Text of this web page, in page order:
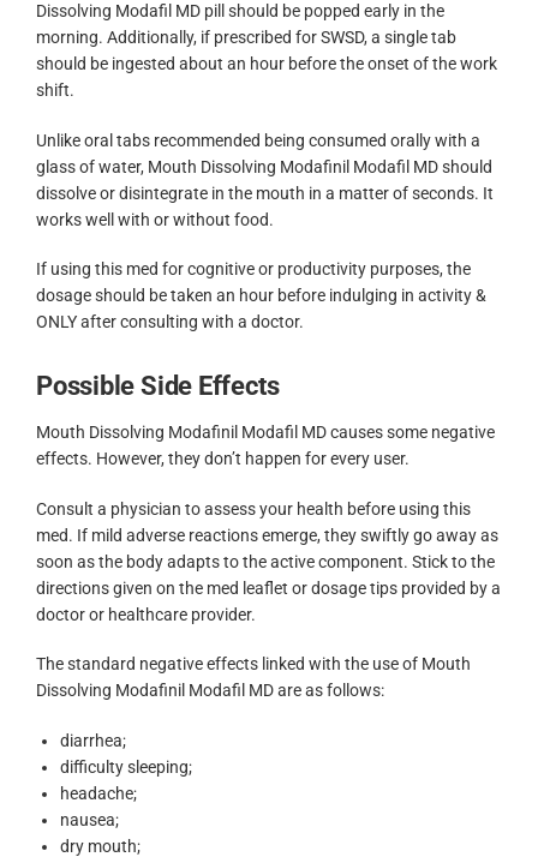
Dissolving Modafil MD pill should be popped early in the
morning. Additionally, if prescribed for SWSD, a single tab
should be ingested about an hour before the onset of the work
shift.
Unlike oral tabs recommended being consumed orally with a
glass of water, Mouth Dissolving Modafinil Modafil MD should
dissolve or disintegrate in the mouth in a matter of seconds. It
works well with or without food.
If using this med for cognitive or productivity purposes, the
dosage should be taken an hour before indulging in activity &
ONLY after consulting with a doctor.
Possible Side Effects
Mouth Dissolving Modafinil Modafil MD causes some negative
effects. However, they don’t happen for every user.
Consult a physician to assess your health before using this
med. If mild adverse reactions emerge, they swiftly go away as
soon as the body adapts to the active component. Stick to the
directions given on the med leaflet or dosage tips provided by a
doctor or healthcare provider.
The standard negative effects linked with the use of Mouth
Dissolving Modafinil Modafil MD are as follows:
diarrhea;
difficulty sleeping;
headache;
nausea;
dry mouth;